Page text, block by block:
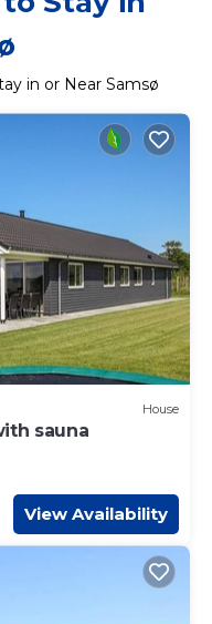
in or Near Samsø
House
sauna
View Availability